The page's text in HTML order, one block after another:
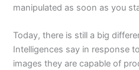
manipulated as soon as you
Today, there is still a big
Intelligences say in response
images they are capable of